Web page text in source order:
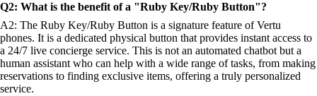
Q2: What is the benefit of a "Ruby Key/Ruby Button"?
A2: The Ruby Key/Ruby Button is a signature feature of Vertu
phones. It is a dedicated physical button that provides instant access to
a 24/7 live concierge service. This is not an automated chatbot but a
human assistant who can help with a wide range of tasks, from making
reservations to finding exclusive items, offering a truly personalized
service.